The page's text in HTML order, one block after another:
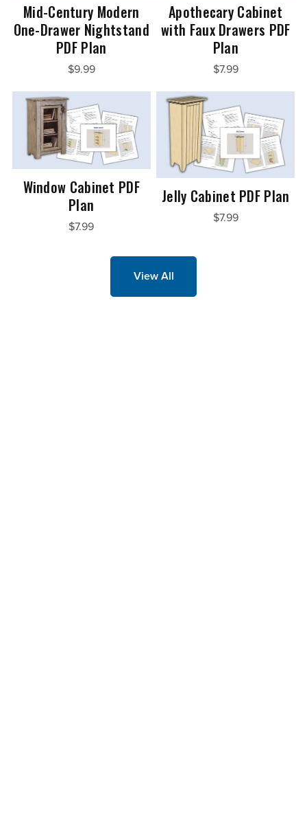
Mid-Century Modern
One-Drawer Nightstand
PDF Plan
$9.99
Apothecary Cabinet
with Faux Drawers PDF
Plan
$7.99
Window Cabinet PDF
Plan
$7.99
Jelly Cabinet PDF Plan
$7.99
View All